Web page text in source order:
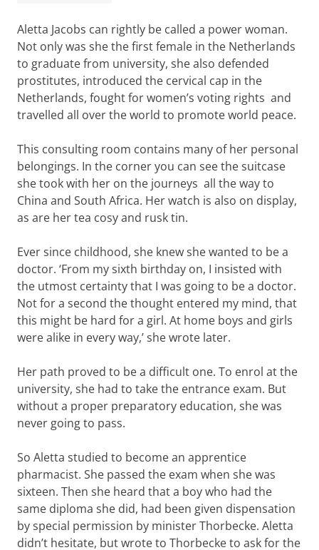
Aletta Jacobs can rightly be called a power woman.
Not only was she the first female in the Netherlands
to graduate from university, she also defended
prostitutes, introduced the cervical cap in the
Netherlands, fought for women’s voting rights and
travelled all over the world to promote world peace.
This consulting room contains many of her personal
belongings. In the corner you can see the suitcase
she took with her on the journeys all the way to
China and South Africa. Her watch is also on display,
as are her tea cosy and rusk tin.
Ever since childhood, she knew she wanted to be a
doctor. ‘From my sixth birthday on, I insisted with
the utmost certainty that I was going to be a doctor.
Not for a second the thought entered my mind, that
this might be hard for a girl. At home boys and girls
were alike in every way,’ she wrote later.
Her path proved to be a difficult one. To enrol at the
university, she had to take the entrance exam. But
without a proper preparatory education, she was
never going to pass.
So Aletta studied to become an apprentice
pharmacist. She passed the exam when she was
sixteen. Then she heard that a boy who had the
same diploma she did, had been given dispensation
by special permission by minister Thorbecke. Aletta
didn’t hesitate, but wrote to Thorbecke to ask for the